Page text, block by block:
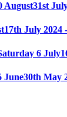
August31st
17th July 2024
6 July
June30th May